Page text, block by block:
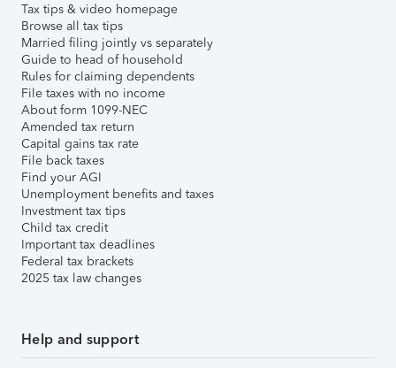
Tax tips & video homepage
Browse all tax tips
Married filing jointly vs separately
Guide to head of household
Rules for claiming dependents
File taxes with no income
About form 1099-NEC
Amended tax return
Capital gains tax rate
File back taxes
Find your AGI
Unemployment benefits and taxes
Investment tax tips
Child tax credit
Important tax deadlines
Federal tax brackets
2025 tax law changes
Help and support